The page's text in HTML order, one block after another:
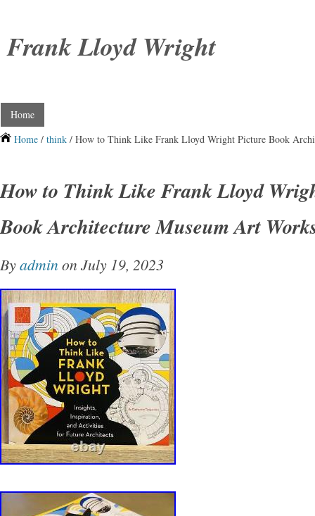
Frank Lloyd Wright
Home
Home / think / How to Think Like Frank Lloyd Wright Picture Book
How to Think Like Frank Lloyd
Book Architecture Museum Art
Byadmin on July 19, 2023